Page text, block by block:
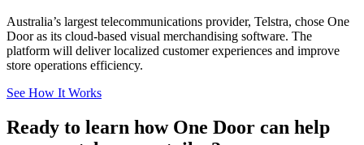
Australia’s largest telecommunications provider, Telstra, chose One
Door as its cloud-based visual merchandising software. The
platform will deliver localized customer experiences and improve
store operations efficiency.
See How It Works
Ready to learn how One Door can help